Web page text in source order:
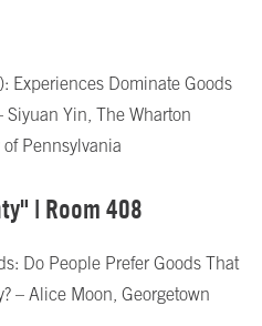
Experiences Dominate Goods
Siyuan Yin, The Wharton
Pennsylvania
| Room 408
Do People Prefer Goods That
– Alice Moon, Georgetown